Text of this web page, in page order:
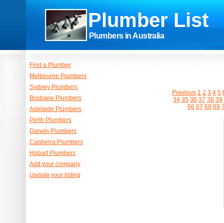
Plumber List
Plumbers in Australia
Previous 1 2 3 4 5
34 35 36 37 38 39
66 67 68 69
Find a Plumber
Melbourne Plumbers
Sydney Plumbers
Brisbane Plumbers
Adelaide Plumbers
Perth Plumbers
Darwin Plumbers
Canberra Plumbers
Hobart Plumbers
Add your company
Update your listing